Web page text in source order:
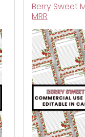
Berry Sweet
MRR